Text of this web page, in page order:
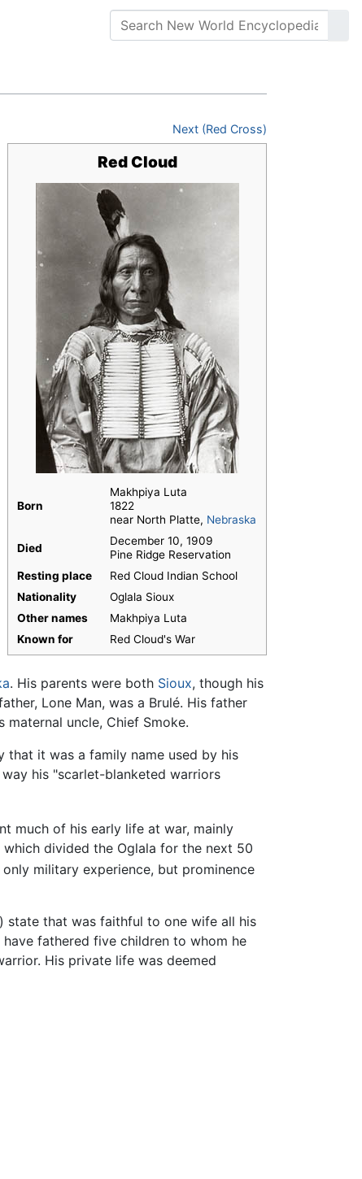
Next (Red Cross)
Red Cloud
Born
Makhpiya Luta
1822
near North Platte, Nebraska
Died
December 10, 1909
Pine Ridge Reservation
Resting place
Red Cloud Indian School
Nationality
Oglala Sioux
Other names
Makhpiya Luta
Known for
Red Cloud's War
. His parents were both Sioux, though his
Lone Man, was a Brulé. His father
uncle, Chief Smoke.
that it was a family name used by his
his "scarlet-blanketed warriors
much of his early life at war, mainly
divided the Oglala for the next 50
military experience, but prominence
state that was faithful to one wife all his
fathered five children to whom he
His private life was deemed